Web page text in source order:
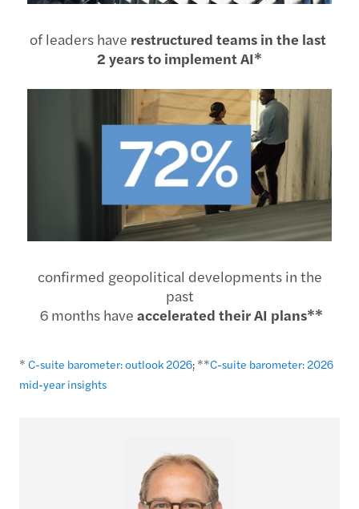
of leaders have restructured teams in the last
2 years to implement AI*
confirmed geopolitical developments in the
past
6 months have accelerated their AI plans**
* C-suite barometer: outlook 2026; **C-suite barometer: 2026
mid-year insights